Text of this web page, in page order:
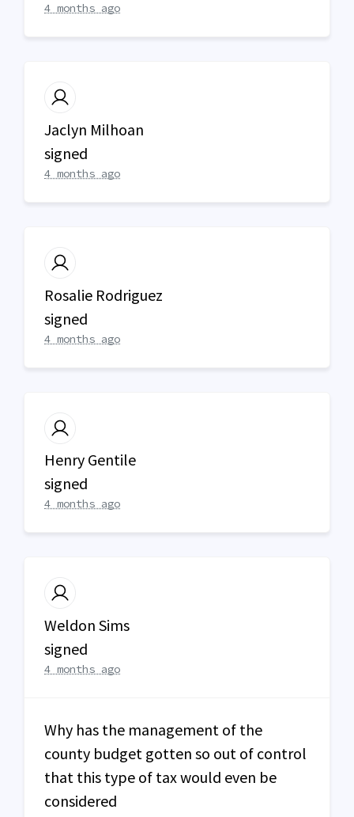
4 months ago
Jaclyn Milhoan
signed
4 months ago
Rosalie Rodriguez
signed
4 months ago
Henry Gentile
signed
4 months ago
Weldon Sims
signed
4 months ago
Why has the management of the
county budget gotten so out of control
that this type of tax would even be
considered